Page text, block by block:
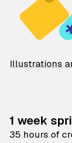
Illustrations
1 week
35 hours of